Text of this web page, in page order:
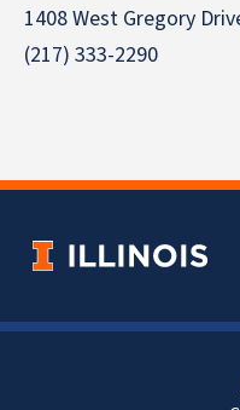
1408 West Gregory
(217) 333-2290